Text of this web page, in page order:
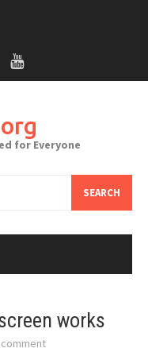
for Everyone
works